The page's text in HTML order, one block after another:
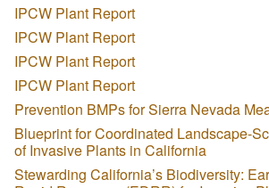
IPCW Plant Report
IPCW Plant Report
IPCW Plant Report
IPCW Plant Report
Prevention BMPs for Sierra Nevada
Blueprint for Coordinated Landscape-
of Invasive Plants in California
Stewarding California’s Biodiversity: